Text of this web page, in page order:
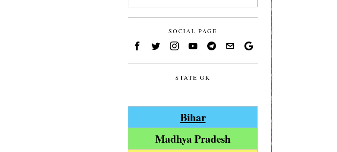
SOCIAL PAGE
STATE GK
Bihar
Madhya Pradesh